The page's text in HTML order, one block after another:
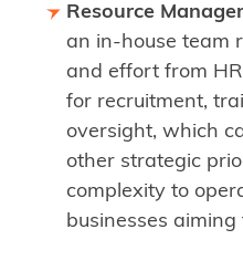
Resource
an in-house team
and effort from
for recruitment,
oversight, which
other strategic
complexity to
businesses